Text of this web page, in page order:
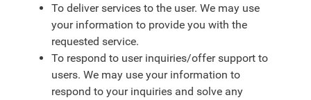
To deliver services to the user. We may use
your information to provide you with the
requested service.
To respond to user inquiries/offer support to
users. We may use your information to
respond to your inquiries and solve any